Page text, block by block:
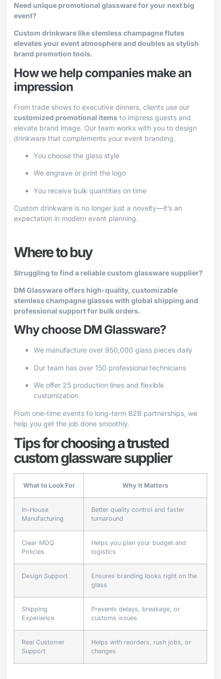
Need unique promotional glassware for your next big
event?
Custom drinkware like stemless champagne flutes
elevates your event atmosphere and doubles as stylish
brand promotion tools.
How we help companies make an
impression
From trade shows to executive dinners, clients use our
customized promotional items to impress guests and
elevate brand image. Our team works with you to design
drinkware that complements your event branding.
You choose the glass style
We engrave or print the logo
You receive bulk quantities on time
Custom drinkware is no longer just a novelty—it’s an
expectation in modern event planning.
Where to buy
Struggling to find a reliable custom glassware supplier?
DM Glassware offers high-quality, customizable
stemless champagne glasses with global shipping and
professional support for bulk orders.
Why choose DM Glassware?
We manufacture over 950,000 glass pieces daily
Our team has over 150 professional technicians
We offer 25 production lines and flexible
customization
From one-time events to long-term B2B partnerships, we
help you get the job done smoothly.
Tips for choosing a trusted
custom glassware supplier
What to Look For Why It Matters
In-House
Manufacturing
Better quality control and faster
turnaround
Clear MOQ
Policies
Helps you plan your budget and
logistics
Design Support
Ensures branding looks right on the
glass
Shipping
Experience
Prevents delays, breakage, or
customs issues
Real Customer
Support
Helps with reorders, rush jobs, or
changes